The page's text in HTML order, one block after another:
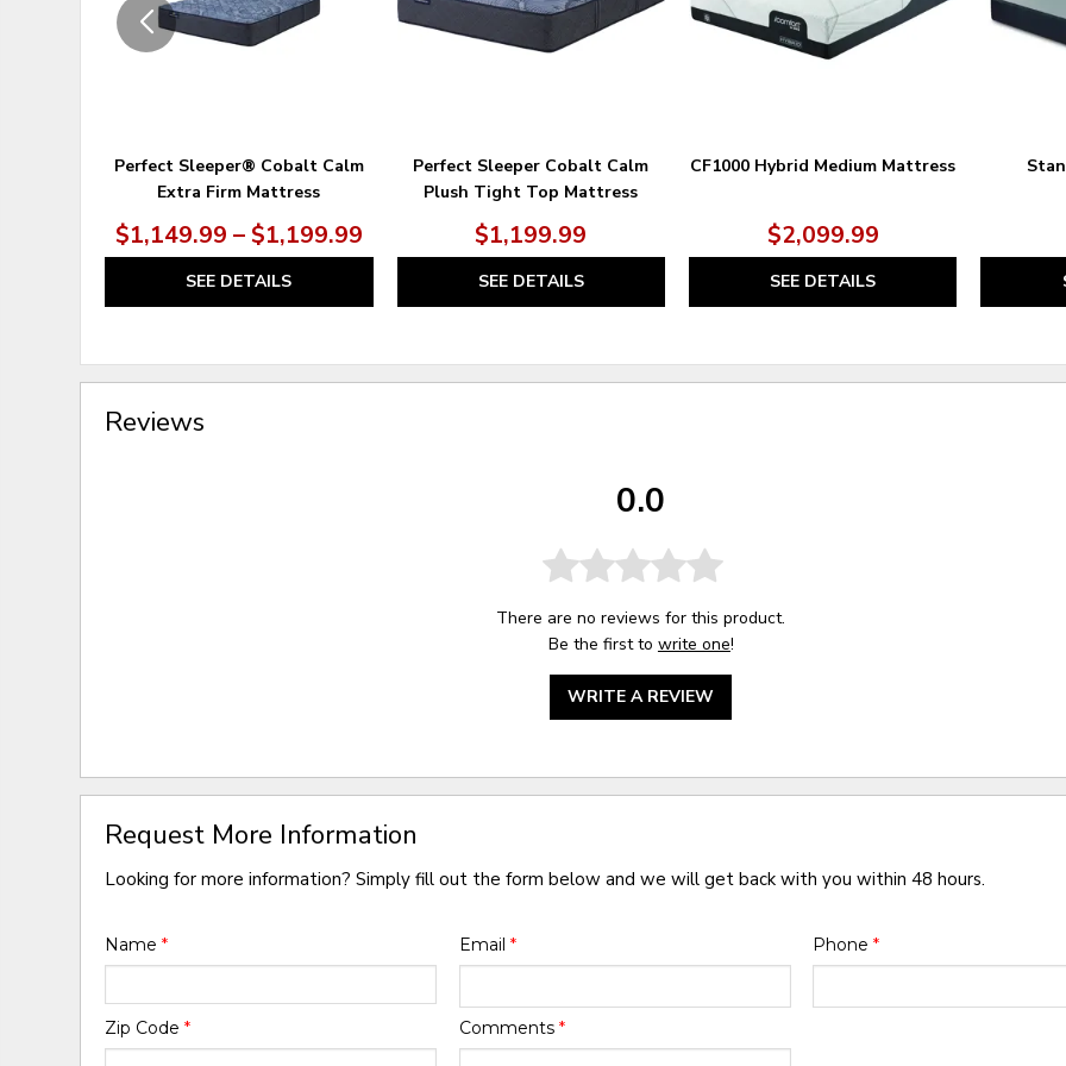
Perfect Sleeper® Cobalt Calm
Extra Firm Mattress
$1,149.99 – $1,199.99
SEE DETAILS
Perfect Sleeper Cobalt Calm
Plush Tight Top Mattress
$1,199.99
SEE DETAILS
CF1000 Hybrid Medium Mattress
$2,099.99
SEE DETAILS
Reviews
0.0
There are no reviews for this product.
Be the first to write one!
WRITE A REVIEW
Request More Information
Looking for more information? Simply fill out the form below and we will get back with you within 48 hours.
Name* Email * Phone *
Zip Code* Comments *